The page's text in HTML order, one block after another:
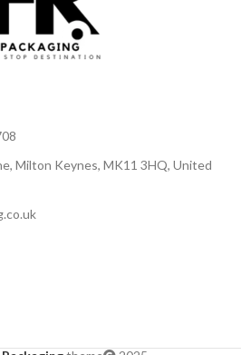
Milton Keynes, MK11 3HQ, United